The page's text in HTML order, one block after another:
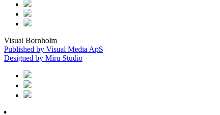
Visual Bornholm
Published by Visual Media ApS
Designed by Miru Studio